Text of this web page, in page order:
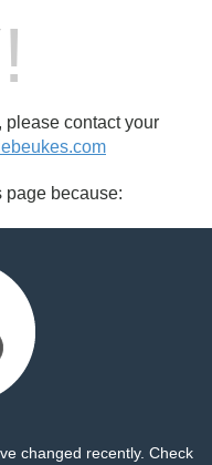
please contact your
page because:
changed recently. Check